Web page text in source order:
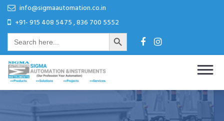
Skip
content
Skip
content
info@sigmaautomation.co.in
+91- 915 408 5475 , 836 700 5552
Search
for:
Search Button
Sigma Automation & Instruments
Our Profession Your Automation